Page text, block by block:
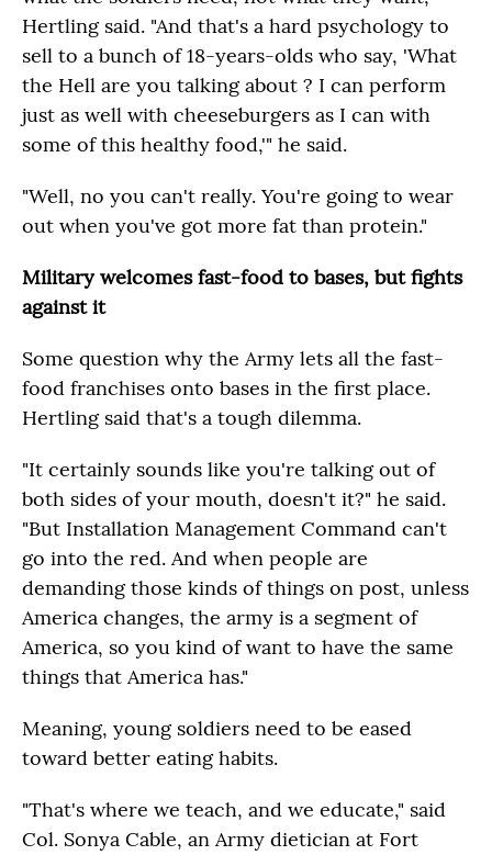
Hertling said. "And that's a hard psychology to
sell to a bunch of 18-years-olds who say, 'What
the Hell are you talking about ? I can perform
just as well with cheeseburgers as I can with
some of this healthy food,'" he said.
"Well, no you can't really. You're going to wear
out when you've got more fat than protein."
Military welcomes fast-food to bases, but fights
against it
Some question why the Army lets all the fast-
food franchises onto bases in the first place.
Hertling said that's a tough dilemma.
"It certainly sounds like you're talking out of
both sides of your mouth, doesn't it?" he said.
"But Installation Management Command can't
go into the red. And when people are
demanding those kinds of things on post, unless
America changes, the army is a segment of
America, so you kind of want to have the same
things that America has."
Meaning, young soldiers need to be eased
toward better eating habits.
"That's where we teach, and we educate," said
Col. Sonya Cable, an Army dietician at Fort